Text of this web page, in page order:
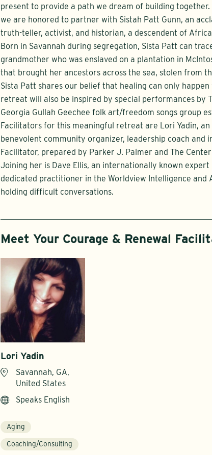
present to provide a path we dream of building together.
we are honored to partner with Sistah Patt Gunn, an
truth-teller, activist, and historian, a descendent of
Born in Savannah during segregation, Sista Patt can
grandmother who was enslaved on a plantation in
that brought her ancestors across the sea, stolen from
Sista Patt shares our belief that healing can only
retreat will also be inspired by special performances by
Georgia Gullah Geechee folk art/freedom songs group
Facilitators for this meaningful retreat are Lori Yadin,
benevolent community organizer, leadership coach and
Facilitator, prepared by Parker J. Palmer and The
Joining her is Dave Ellis, an internationally known expert
dedicated practitioner in the Worldview Intelligence and
holding difficult conversations.
Meet Your Courage & Renewal
Lori Yadin
Savannah, GA,
United States
Speaks English
Aging
Coaching/Consulting